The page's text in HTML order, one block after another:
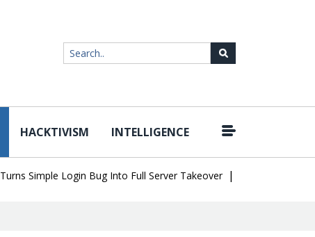
HACKTIVISM INTELLIGENCE
Simple Login Bug Into Full Server Takeover | Hackers Impersonate